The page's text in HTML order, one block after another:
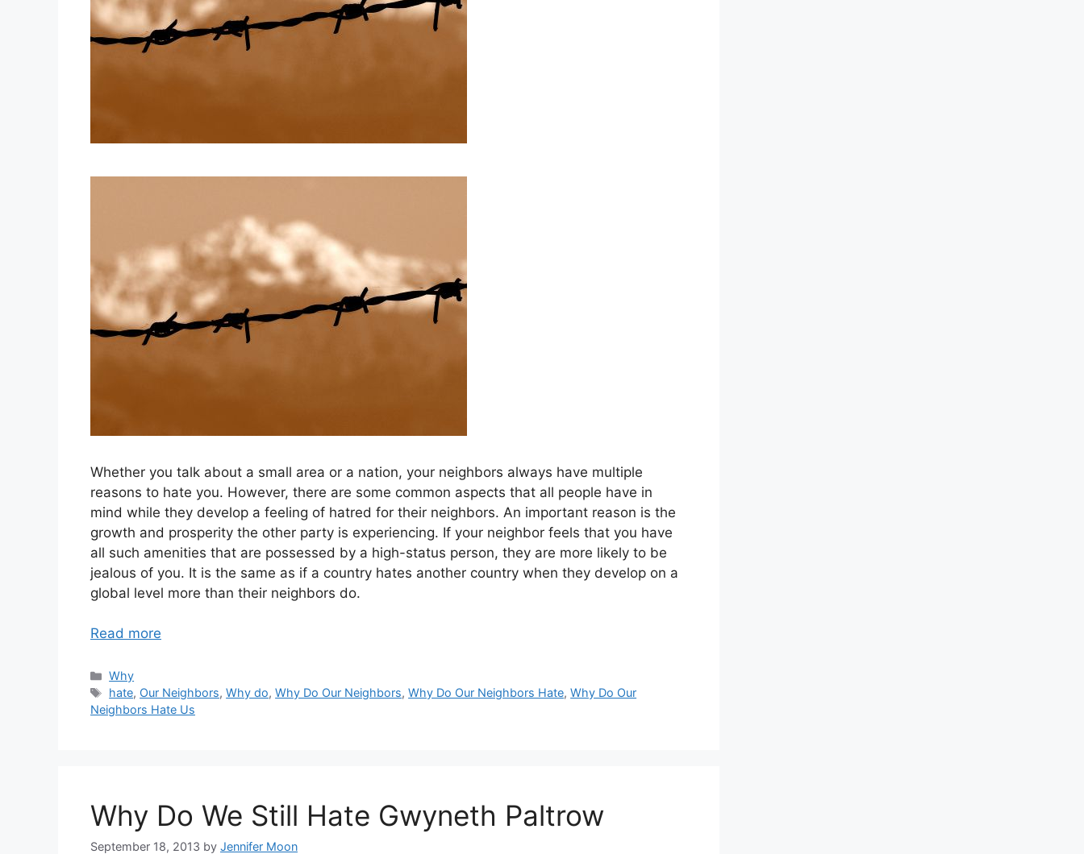
Whether you talk about a small area or a nation, your neighbors always have multiple
reasons to hate you. However, there are some common aspects that all people have in
mind while they develop a feeling of hatred for their neighbors. An important reason is the
growth and prosperity the other party is experiencing. If your neighbor feels that you have
all such amenities that are possessed by a high-status person, they are more likely to be
jealous of you. It is the same as if a country hates another country when they develop on a
global level more than their neighbors do.
Read more
Categories
Why
Tags
hate, Our Neighbors,Why do,Why Do Our Neighbors,Why Do Our Neighbors Hate,Why Do Our
Neighbors Hate Us
Why Do We Still Hate Gwyneth Paltrow
September 18, 2013 by Jennifer Moon